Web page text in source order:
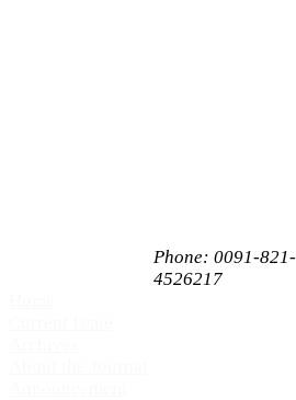
Phone: 0091-821-
4526217